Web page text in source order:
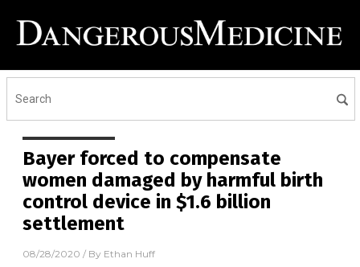
Bayer forced to compensate
women damaged by harmful birth
control device in $1.6 billion
settlement
08/28/2020 / By Ethan Huff